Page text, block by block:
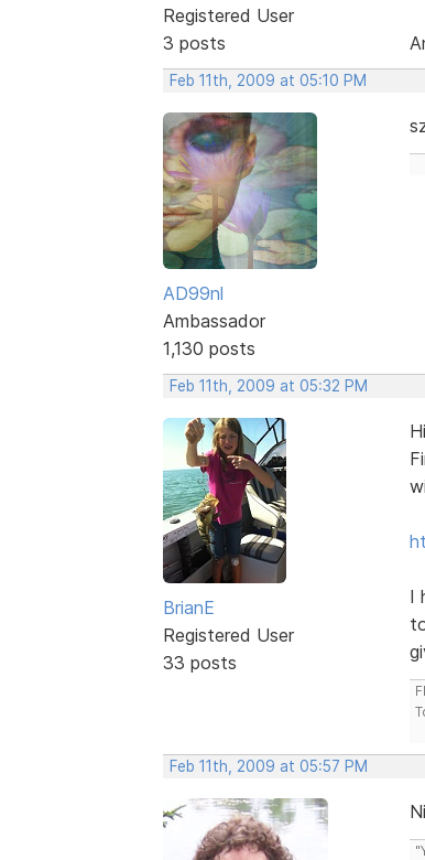
Registered User
3 posts
Feb 11th, 2009 at 05:10 PM
AD99nl
Ambassador
1,130 posts
Feb 11th, 2009 at 05:32 PM
BrianE
Registered User
33 posts
I
Feb 11th, 2009 at 05:57 PM